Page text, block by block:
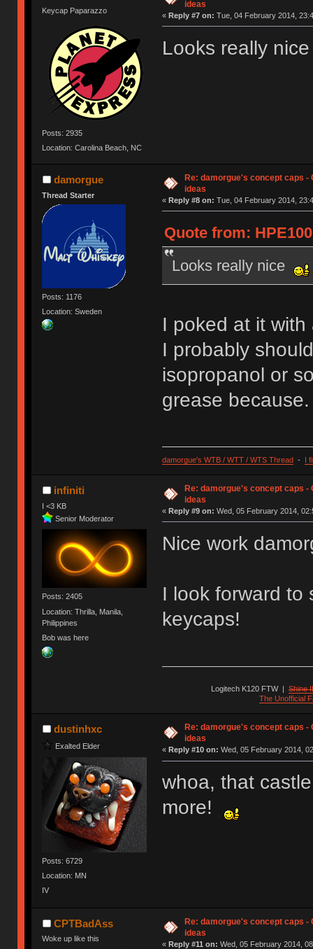
Keycap Paparazzo
Posts: 2935
Location: Carolina Beach, NC
ideas
« Reply #7 on: Tue, 04 February 2014,
Looks really
damorgue
Thread Starter
Posts: 1176
Location: Sweden
Re: damorgue's concept caps -
ideas
« Reply #8 on: Tue, 04 February 2014,
Quote from:
Looks really nice
I poked at it
I probably
isopropanol or
grease because.
damorgue's WTB / WTT / WTS Thread- I
infiniti
I <3 KB
Senior Moderator
Posts: 2405
Location: Thrilla, Manila,
Philippines
Bob was here
Re: damorgue's concept caps
ideas
« Reply #9 on: Wed, 05 February 2014,
Nice work
I look forward to
keycaps!
Logitech K120 FTW|Shine
The Unofficial
dustinhxc
Exalted Elder
Posts: 6729
Location: MN
IV
Re: damorgue's concept caps
ideas
« Reply #10 on: Wed, 05 February 2014,
whoa, that
more!
CPTBadAss
Woke up like this
Re: damorgue's concept caps -
ideas
« Reply #11 on: Wed, 05 February 2014,